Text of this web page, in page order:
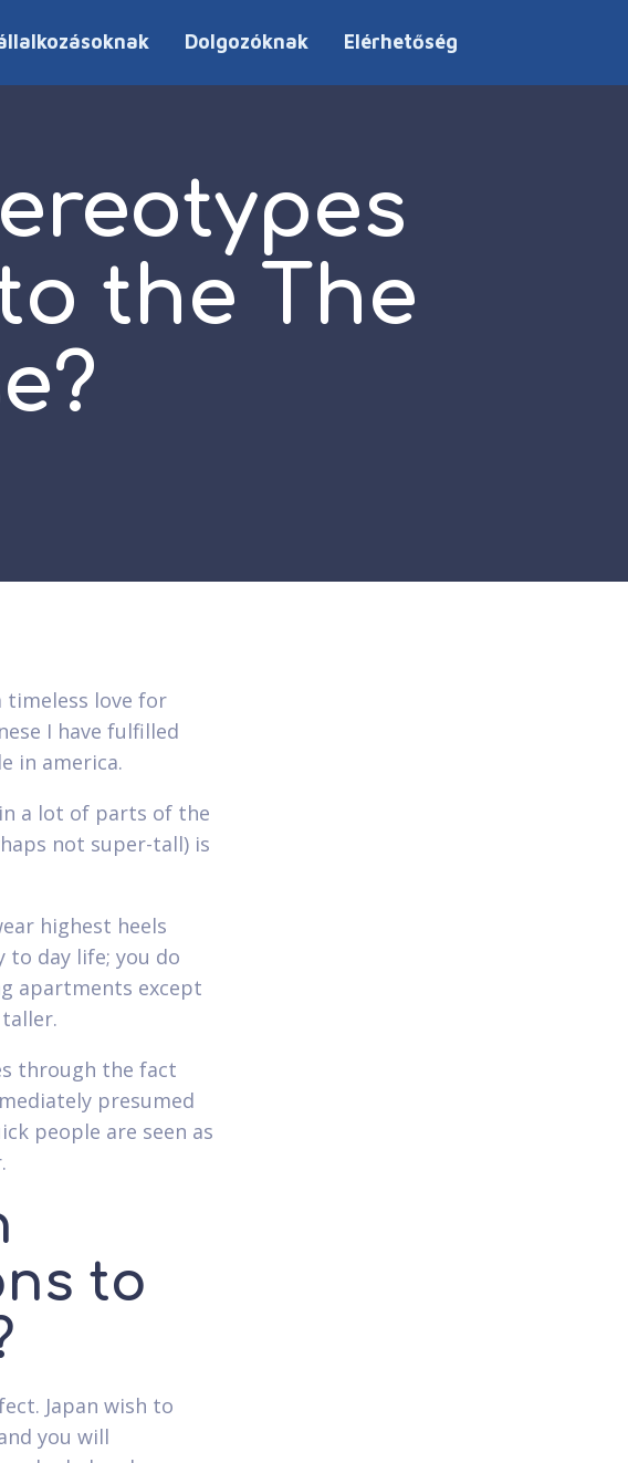
Dolgozóknak Elérhetőség
the The
timeless love for
I have fulfilled
in america.
a lot of parts of the
not super-tall) is
highest heels
to day life; you do
apartments except
through the fact
presumed
people are seen as
to
Japan wish to
you will